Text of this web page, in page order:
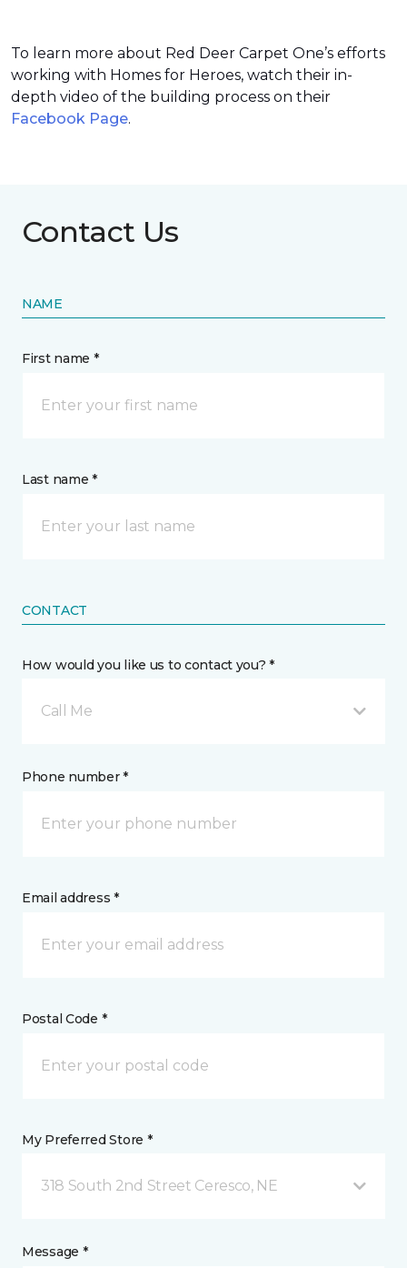
To learn more about Red Deer Carpet One’s efforts
working with Homes for Heroes, watch their in-
depth video of the building process on their
Facebook Page.
Contact Us
NAME
First name *
Last name *
CONTACT
How would you like us to contact you? *
Call Me
Phone number *
Email address *
Postal Code *
My Preferred Store *
318 South 2nd Street Ceresco, NE
Message *